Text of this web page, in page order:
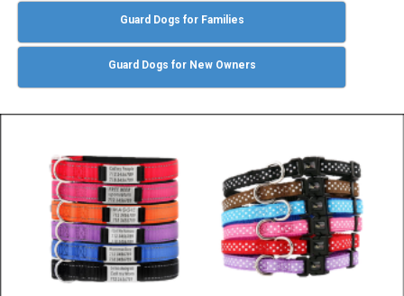
Guard Dogs for Families
Guard Dogs for New Owners